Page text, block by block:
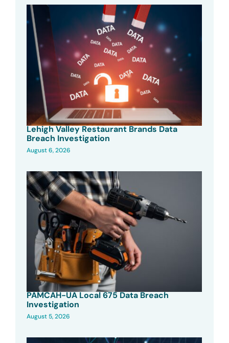
Lehigh Valley Restaurant Brands Data
Breach Investigation
August 6, 2026
PAMCAH-UA Local 675 Data Breach
Investigation
August 5, 2026